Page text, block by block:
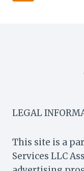
LEGAL
This site is a
Services LLC